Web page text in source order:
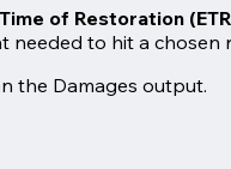
of Restoration
needed to hit a chosen
the Damages output.